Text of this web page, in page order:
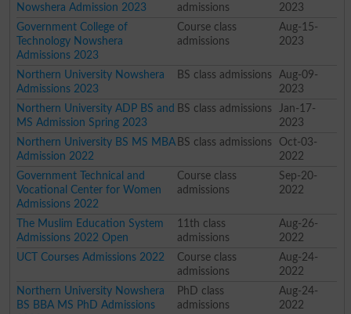
Nowshera Admission 2023
admissions
2023
Government College of
Technology Nowshera
Admissions 2023
Course class
admissions
Aug-15-
2023
Northern University Nowshera
Admissions 2023
BS class admissions
Aug-09-
2023
Northern University ADP BS and
MS Admission Spring 2023
BS class admissions
Jan-17-
2023
Northern University BS MS MBA
Admission 2022
BS class admissions
Oct-03-
2022
Government Technical and
Vocational Center for Women
Admissions 2022
Course class
admissions
Sep-20-
2022
The Muslim Education System
Admissions 2022 Open
11th class
admissions
Aug-26-
2022
UCT Courses Admissions 2022
Course class
admissions
Aug-24-
2022
Northern University Nowshera
BS BBA MS PhD Admissions
PhD class
admissions
Aug-24-
2022